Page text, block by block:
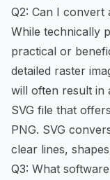
Q2: Can I convert
While technically
practical or
detailed raster
will often result in
SVG file that
PNG. SVG
clear lines,
Q3: What